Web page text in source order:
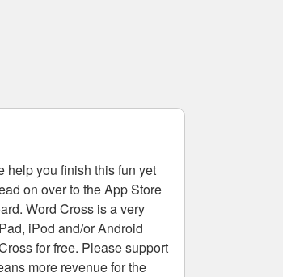
help you finish this fun yet
on over to the App Store
Word Cross is a very
iPod and/or Android
for free. Please support
more revenue for the